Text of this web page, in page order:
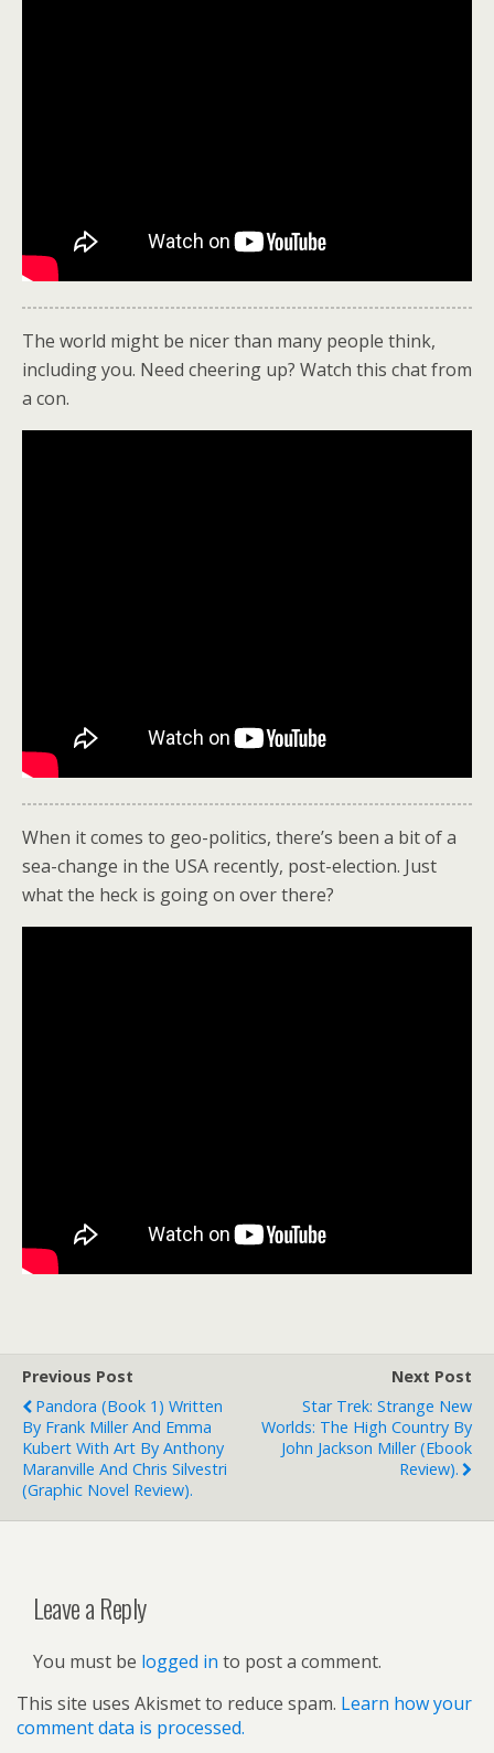
The world might be nicer than many people think,
including you. Need cheering up? Watch this chat from
a con.
When it comes to geo-politics, there’s been a bit of a
sea-change in the USA recently, post-election. Just
what the heck is going on over there?
Previous Post
Pandora (Book 1) Written
By Frank Miller And Emma
Kubert With Art By Anthony
Maranville And Chris Silvestri
(graphic Novel Review).
Next Post
Star Trek: Strange New
Worlds: The High Country By
John Jackson Miller (ebook
Review).
Leave a Reply
You must be logged in to post a comment.
This site uses Akismet to reduce spam. Learn how your
comment data is processed.